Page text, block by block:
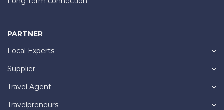
PARTNER
Local Experts
Supplier
Travel Agent
Travelpreneurs